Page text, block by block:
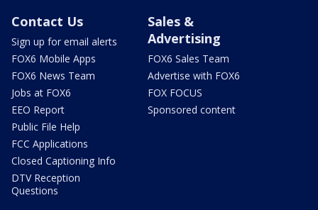
Contact Us
Sign up for email alerts
FOX6 Mobile Apps
FOX6 News Team
Jobs at FOX6
EEO Report
Public File Help
FCC Applications
Closed Captioning Info
DTV Reception
Questions
Sales &
Advertising
FOX6 Sales Team
Advertise with FOX6
FOX FOCUS
Sponsored content